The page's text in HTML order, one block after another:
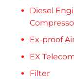
Diesel
Ex-proof
EX
Filter